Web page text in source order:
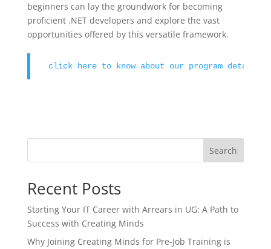
beginners can lay the groundwork for becoming
proficient .NET developers and explore the vast
opportunities offered by this versatile framework.
click here to know about our program details
Search
Recent Posts
Starting Your IT Career with Arrears in UG: A Path to
Success with Creating Minds
Why Joining Creating Minds for Pre-Job Training is